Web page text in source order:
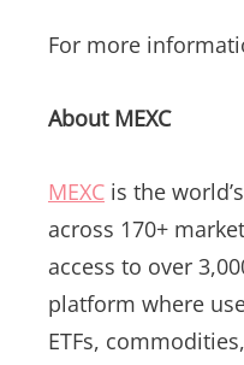
For more
About MEXC
MEXC is the
across 170+
access to over
platform where
ETFs,